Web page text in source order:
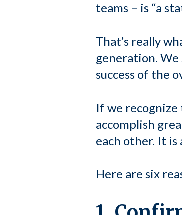
teams – is “a
That’s really
generation.
success of the
If we
accomplish
each other. It
Here are six